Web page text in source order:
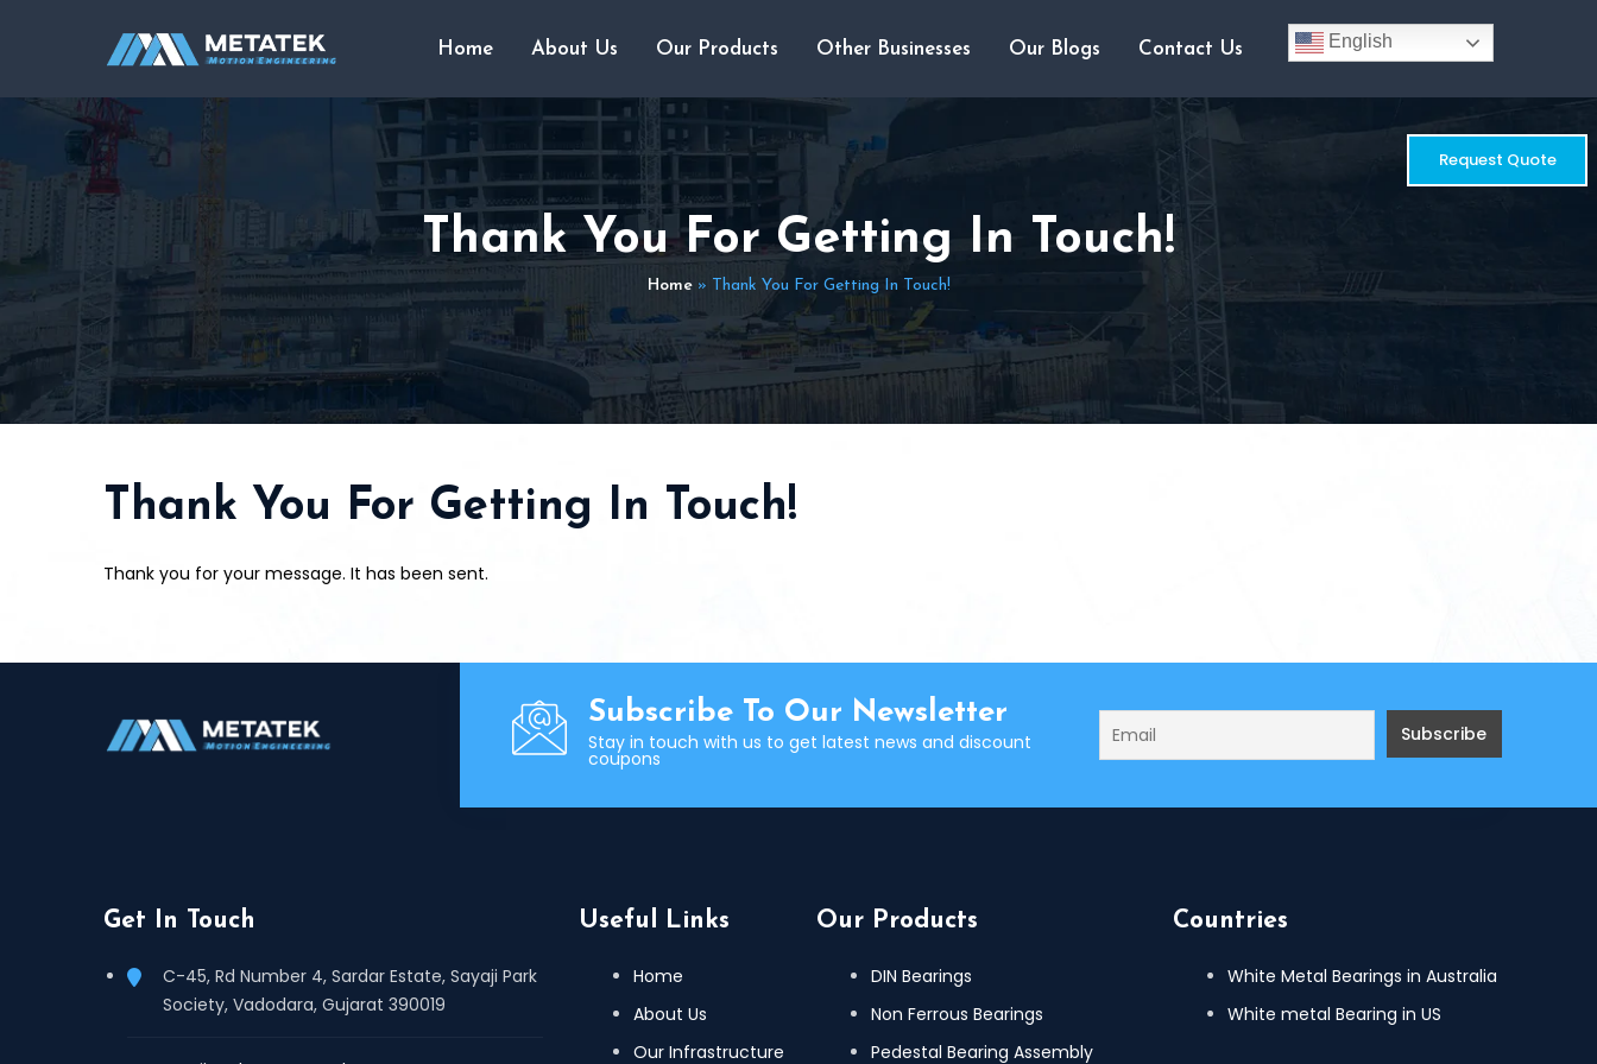
Home About Us Our Products Other Businesses Our Blogs Contact Us English
Request Quote
Thank You For Getting In Touch!
Home» Thank You For Getting In Touch!
Thank You For Getting In Touch!
Thank you for your message. It has been sent.
Subscribe To Our Newsletter
Stay in touch with us to get latest news and discount
coupons
Get In Touch
C-45, Rd Number 4, Sardar Estate, Sayaji Park
Society, Vadodara, Gujarat 390019
Useful Links
Home
About Us
Our Infrastructure
Our Products
DIN Bearings
Non Ferrous Bearings
Pedestal Bearing Assembly
Countries
White Metal Bearings in Australia
White metal Bearing in US